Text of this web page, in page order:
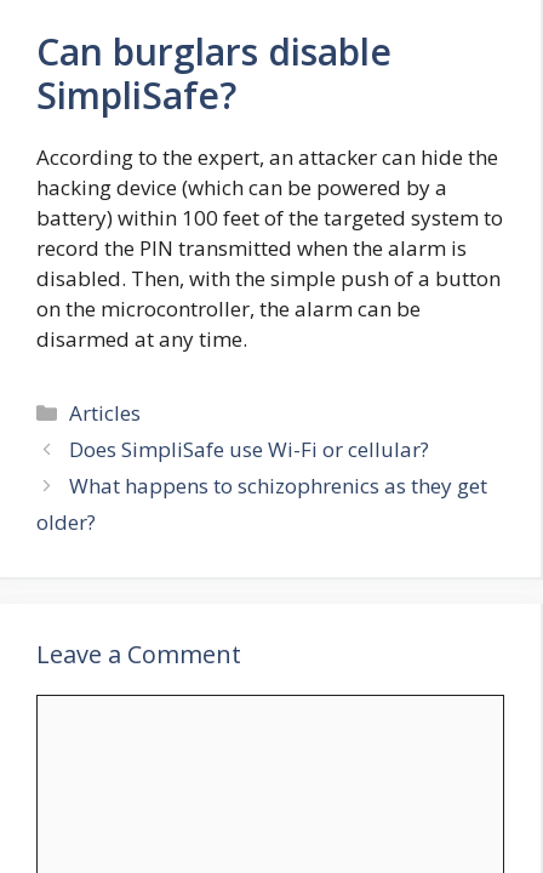
Can burglars disable
SimpliSafe?
According to the expert, an attacker can hide the
hacking device (which can be powered by a
battery) within 100 feet of the targeted system to
record the PIN transmitted when the alarm is
disabled. Then, with the simple push of a button
on the microcontroller, the alarm can be
disarmed at any time.
Categories
Articles
Does SimpliSafe use Wi-Fi or cellular?
What happens to schizophrenics as they get
older?
Leave a Comment